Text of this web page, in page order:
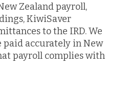
Zealand payroll,
KiwiSaver
to the IRD. We
paid accurately in New
payroll complies with